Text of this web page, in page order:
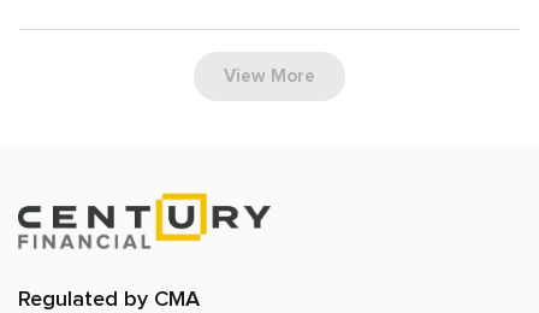
View More
Regulated by CMA